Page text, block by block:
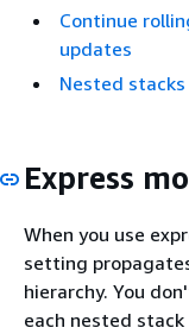
Continue
updates
Nested
Express
When you use
setting
hierarchy. You
each nested